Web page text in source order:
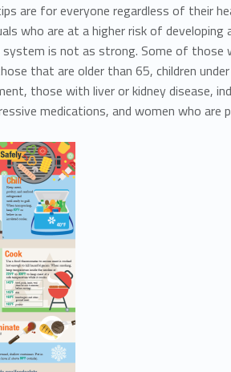
are for everyone regardless of their
who are at a higher risk of developing
system is not as strong. Some of those
that are older than 65, children
those with liver or kidney disease,
medications, and women who are